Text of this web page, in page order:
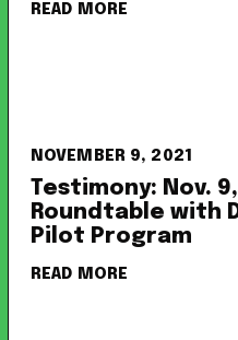
READ MORE
NOVEMBER 9, 2021
Testimony: Nov.
Roundtable with
Pilot Program
READ MORE